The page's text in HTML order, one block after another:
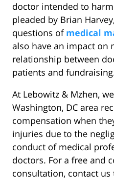
doctor intended to harm
pleaded by Brian
questions of medical
also have an impact on
relationship between
patients and
At Lebowitz & Mzhen,
Washington, DC area
compensation when
injuries due to the
conduct of medical
doctors. For a free and
consultation, contact